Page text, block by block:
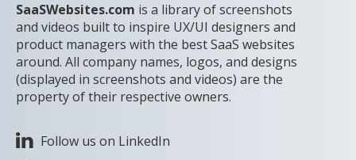
SaaSWebsites.com is a library of screenshots
and videos built to inspire UX/UI designers and
product managers with the best SaaS websites
around. All company names, logos, and designs
(displayed in screenshots and videos) are the
property of their respective owners.
Follow us on LinkedIn